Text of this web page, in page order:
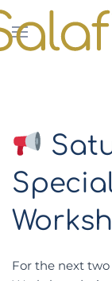
Skip to main
For the next